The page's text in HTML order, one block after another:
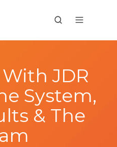
JDR
System,
& The